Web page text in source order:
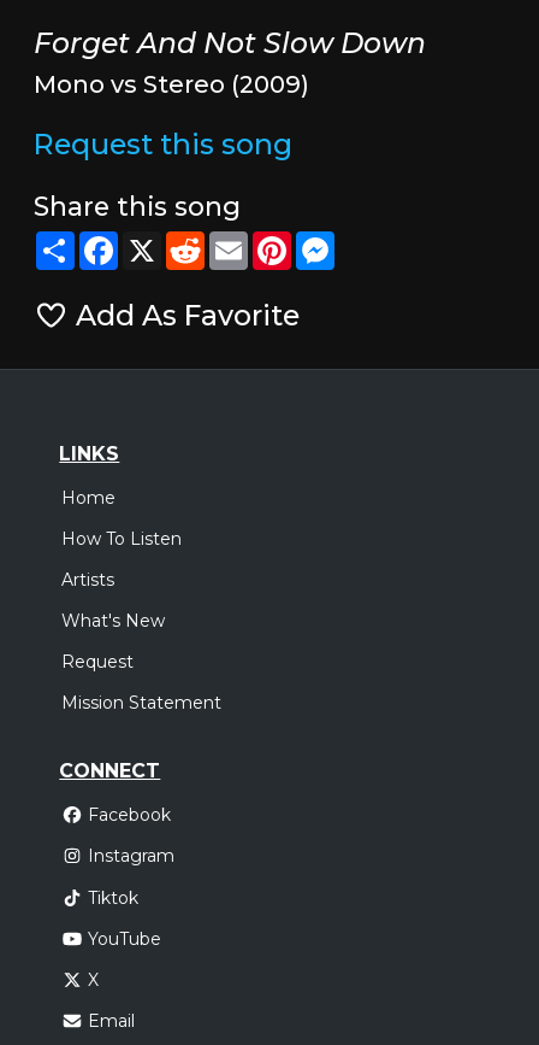
Forget And Not Slow Down
Mono vs Stereo (2009)
Request this song
Share this song
ShareFacebook
X RedditEmailPinterestMessenger
Add As Favorite
LINKS
Home
How To Listen
Artists
What's New
Request
Mission Statement
CONNECT
Facebook
Instagram
Tiktok
YouTube
X
Email